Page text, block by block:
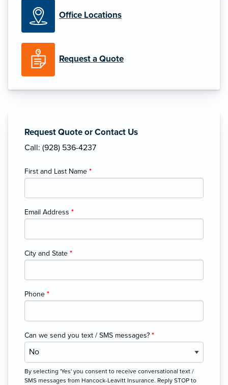
Office Locations
Request a Quote
Request Quote or Contact Us
Call: (928) 536-4237
First and Last Name *
Email Address *
City and State *
Phone *
Can we send you text / SMS messages? *
By selecting 'Yes' you consent to receive conversational text /
SMS messages from Hancock-Leavitt Insurance. Reply STOP to